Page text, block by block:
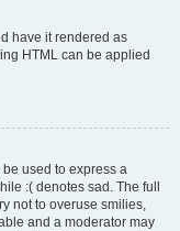
have it rendered as
HTML can be applied
used to express a
:( denotes sad. The full
not to overuse smilies,
and a moderator may